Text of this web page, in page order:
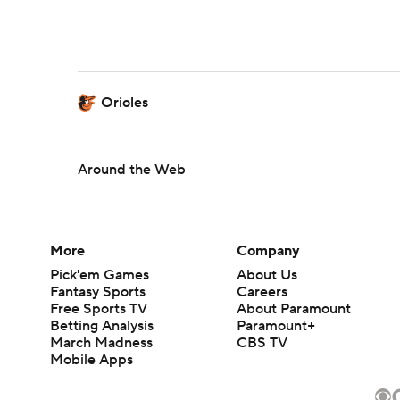
Orioles
Around the Web
More
Pick'em Games
Fantasy Sports
Free Sports TV
Betting Analysis
March Madness
Mobile Apps
Company
About Us
Careers
About Paramount
Paramount+
CBS TV